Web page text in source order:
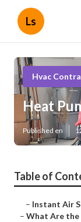
Ls
Hvac
Heat
Published en
Table of
– Instant Air
– What Are the